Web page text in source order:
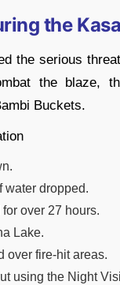
the
the serious
the blaze,
Buckets.
water dropped.
over 27 hours.
Lake.
over fire-hit areas.
using the Night